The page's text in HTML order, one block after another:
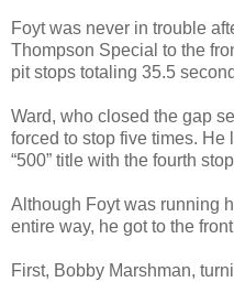
Foyt was never in trouble
Thompson Special to the
pit stops totaling 35.5
Ward, who closed the gap
forced to stop five times. He
“500” title with the fourth
Although Foyt was running
entire way, he got to the
First, Bobby Marshman,